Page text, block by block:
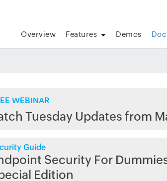
Overview Features Demos
WEBINAR
Tuesday Updates from
Guide
Security For
Edition